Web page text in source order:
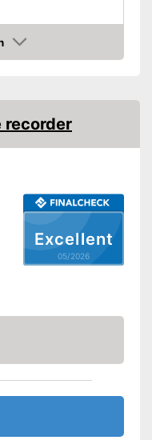
built-in microphone
with a headphone
Excellent
05/2026
recorder